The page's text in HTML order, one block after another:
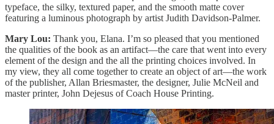
typeface, the silky, textured paper, and the smooth matte cover
featuring a luminous photograph by artist Judith Davidson-Palmer.
Mary Lou: Thank you, Elana. I’m so pleased that you mentioned
the qualities of the book as an artifact—the care that went into every
element of the design and the all the printing choices involved. In
my view, they all come together to create an object of art—the work
of the publisher, Allan Briesmaster, the designer, Julie McNeil and
master printer, John Dejesus of Coach House Printing.